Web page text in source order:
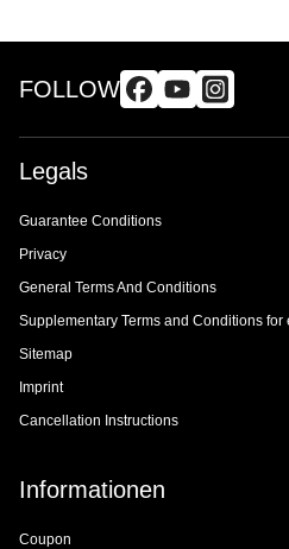
FOLLOW
Legals
Guarantee Conditions
Privacy
General Terms And Conditions
Supplementary Terms and Conditions for
Sitemap
Imprint
Cancellation Instructions
Informationen
Coupon